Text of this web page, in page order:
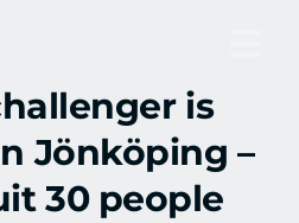
is
Jönköping –
30 people